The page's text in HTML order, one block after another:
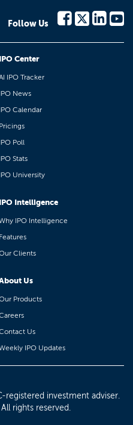
Follow Us
IPO Center
IPO Tracker
IPO News
IPO Calendar
Pricings
IPO Poll
IPO Stats
IPO University
IPO Intelligence
IPO Intelligence
Features
Clients
Us
Products
Us
IPO Updates
registered investment adviser.
rights reserved.